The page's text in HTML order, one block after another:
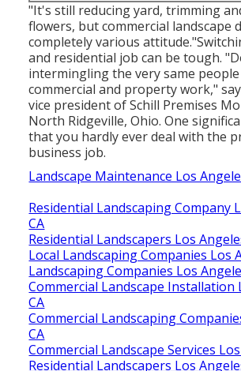
"It's still reducing yard, trimming
flowers, but commercial landscape
completely various
and residential job can be tough.
intermingling the very same
commercial and property work,"
vice president ofSchill Premises
North Ridgeville, Ohio. One
that you hardly ever deal with the
business job.
Landscape Maintenance Los
Residential Landscaping Company
CA
Residential Landscapers Los
Local Landscaping Companies Los
Landscaping Companies Los
Commercial Landscape Installation
CA
Commercial Landscaping
CA
Commercial Landscape Services
Residential Landscapers Los